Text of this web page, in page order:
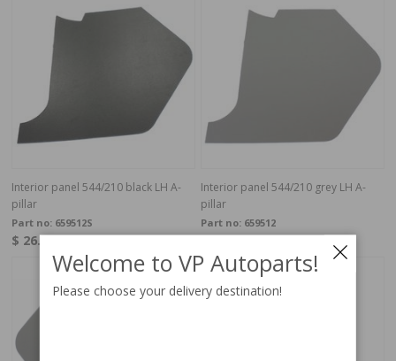
Interior panel 544/210 black LH A-
pillar
Part no: 659512S
$ 26.71
Interior panel 544/210 grey LH A-
pillar
Part no: 659512
$ 23.15
Welcome to VP Autoparts!
Please choose your delivery destination!